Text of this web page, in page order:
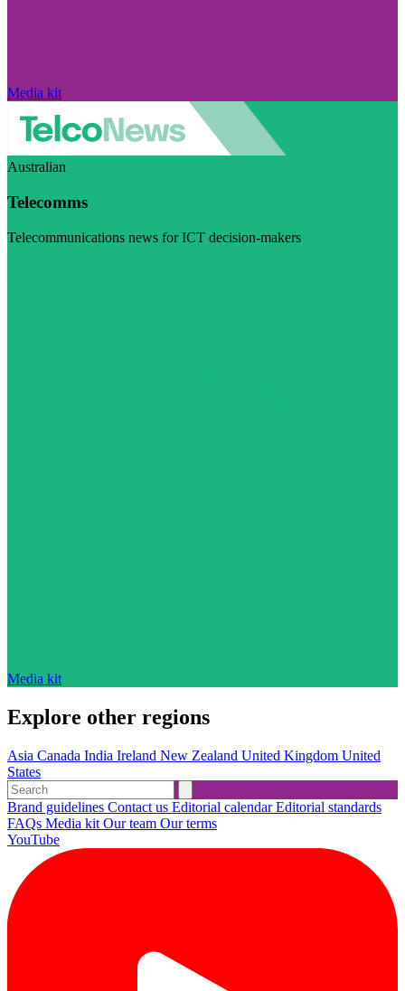
Media kit
Australian
Telecomms
Telecommunications news for ICT decision-makers
Media kit
Explore other regions
Asia Canada India Ireland New Zealand United Kingdom United
States
Brand guidelines Contact us Editorial calendarEditorial standards
FAQs Media kit Our team Our terms
YouTube